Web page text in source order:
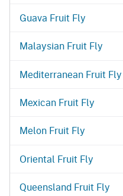
Guava Fruit Fly
Malaysian Fruit Fly
Mediterranean Fruit Fly
Mexican Fruit Fly
Melon Fruit Fly
Oriental Fruit Fly
Queensland Fruit Fly